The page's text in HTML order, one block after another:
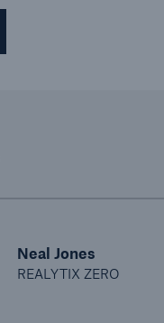
Neal Jones
REALYTIX ZERO